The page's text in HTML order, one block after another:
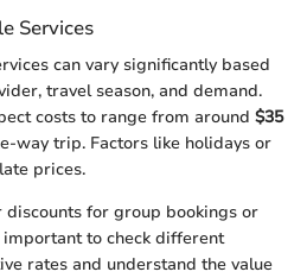
Services
can vary significantly based
travel season, and demand.
costs to range from around $35
way trip. Factors like holidays or
prices.
discounts for group bookings or
to check different
rates and understand the value